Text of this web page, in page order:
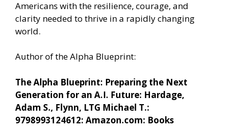
Americans with the resilience, courage, and
clarity needed to thrive in a rapidly changing
world.
Author of the Alpha Blueprint:
The Alpha Blueprint: Preparing the Next
Generation for an A.I. Future: Hardage,
Adam S., Flynn, LTG Michael T.:
9798993124612: Amazon.com: Books